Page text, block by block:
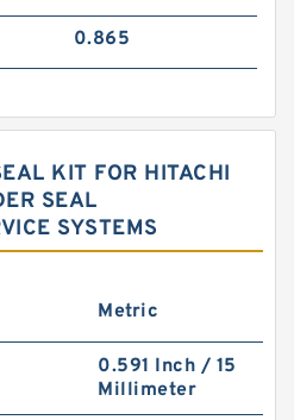
0.865
KIT FOR HITACHI
SEAL
SYSTEMS
Metric
0.591 Inch / 15
Millimeter